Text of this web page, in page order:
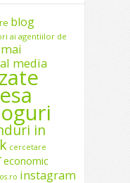
blog
ai agentiilor de
media
in
cercetare
economic
instagram